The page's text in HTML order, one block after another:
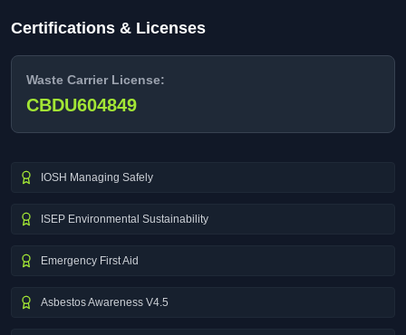
Certifications & Licenses
Waste Carrier License:
CBDU604849
IOSH Managing Safely
ISEP Environmental Sustainability
Emergency First Aid
Asbestos Awareness V4.5